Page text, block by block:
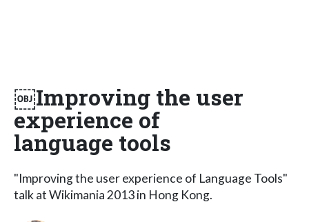
￼Improving the user
experience of
language tools
"Improving the user experience of Language Tools"
talk at Wikimania 2013 in Hong Kong.